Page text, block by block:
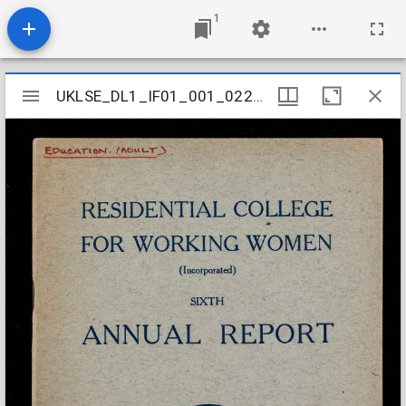
1
Mirador
viewer
UKLSE_DL1_IF01_001_022_0005
UKLSE_DL1_IF01_001_022_0005